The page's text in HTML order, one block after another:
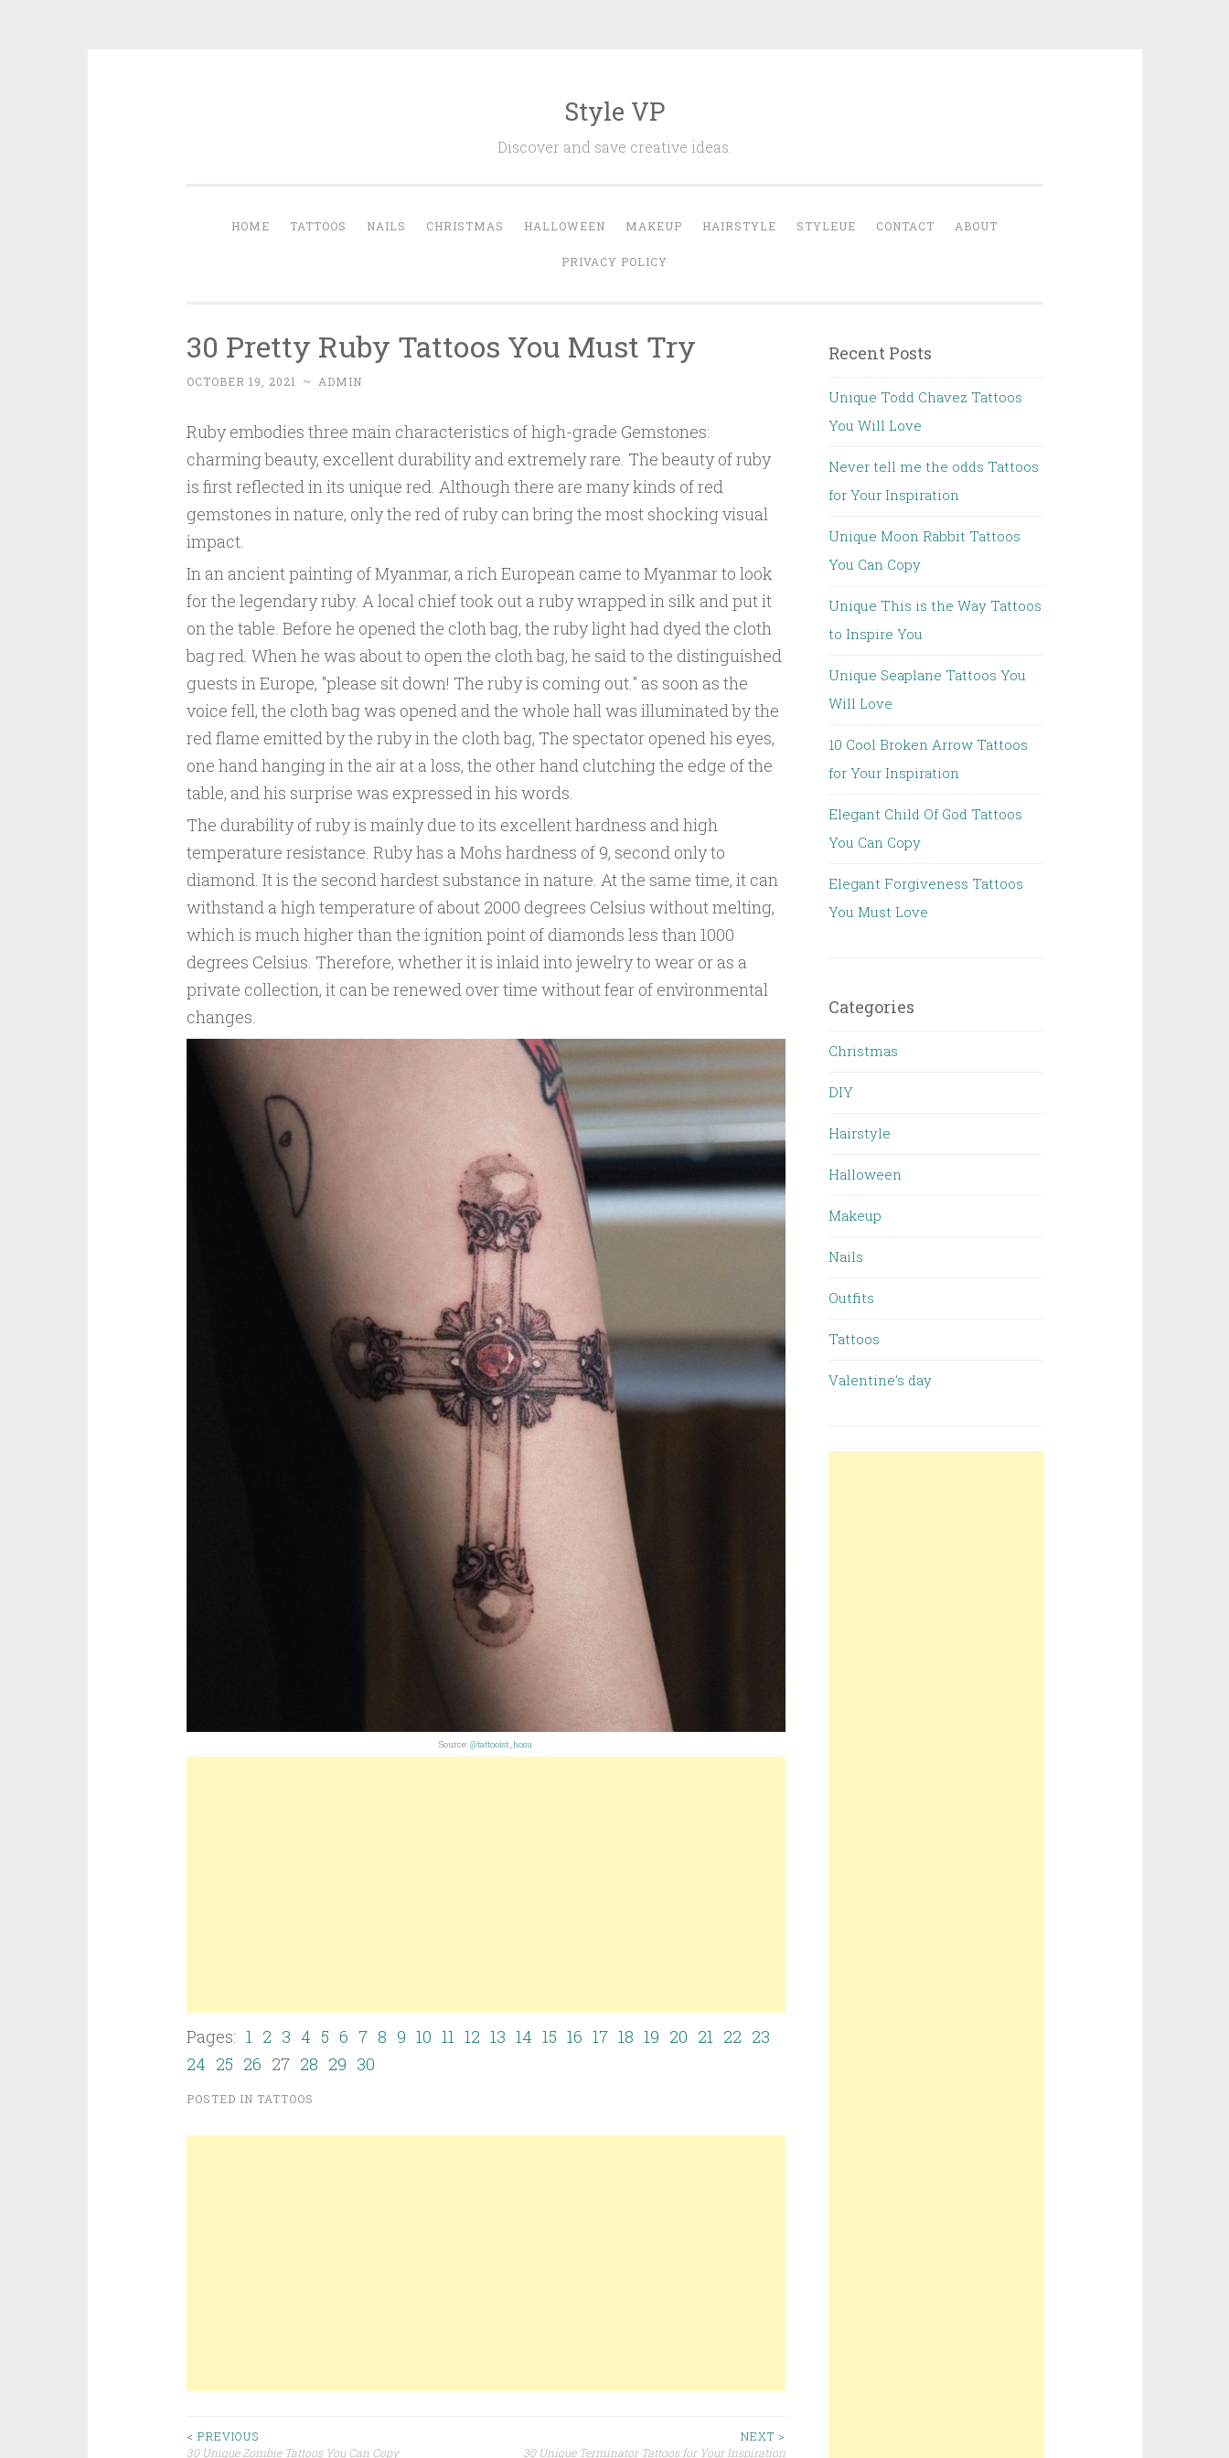
Style VP
Discover and save creative ideas.
HOME TATTOOS NAILS CHRISTMAS HALLOWEEN MAKEUP HAIRSTYLE STYLEUE CONTACT ABOUT
PRIVACY POLICY
30 Pretty Ruby Tattoos You Must Try
OCTOBER 19, 2021 ~ ADMIN
Ruby embodies three main characteristics of high-grade Gemstones:
charming beauty, excellent durability and extremely rare. The beauty of ruby
is first reflected in its unique red. Although there are many kinds of red
gemstones in nature, only the red of ruby can bring the most shocking visual
impact.
In an ancient painting of Myanmar, a rich European came to Myanmar to look
for the legendary ruby. A local chief took out a ruby wrapped in silk and put it
on the table. Before he opened the cloth bag, the ruby light had dyed the cloth
bag red. When he was about to open the cloth bag, he said to the distinguished
guests in Europe, "please sit down! The ruby is coming out." as soon as the
voice fell, the cloth bag was opened and the whole hall was illuminated by the
red flame emitted by the ruby in the cloth bag, The spectator opened his eyes,
one hand hanging in the air at a loss, the other hand clutching the edge of the
table, and his surprise was expressed in his words.
The durability of ruby is mainly due to its excellent hardness and high
temperature resistance. Ruby has a Mohs hardness of 9, second only to
diamond. It is the second hardest substance in nature. At the same time, it can
withstand a high temperature of about 2000 degrees Celsius without melting,
which is much higher than the ignition point of diamonds less than 1000
degrees Celsius. Therefore, whether it is inlaid into jewelry to wear or as a
private collection, it can be renewed over time without fear of environmental
changes.
Source:@tattooist_hosu
Pages: 1 2 3 4 5 6 7 8 9 10 11 12 13 14 15 16 17 18 19 20 21 22 23
24 25 26 27 28 29 30
POSTED IN TATTOOS
< PREVIOUS
30 Unique Zombie Tattoos You Can Copy
NEXT >
30 Unique Terminator Tattoos for Your Inspiration
Recent Posts
Unique Todd Chavez Tattoos
You Will Love
Never tell me the odds Tattoos
for Your Inspiration
Unique Moon Rabbit Tattoos
You Can Copy
Unique This is the Way Tattoos
to Inspire You
Unique Seaplane Tattoos You
Will Love
10 Cool Broken Arrow Tattoos
for Your Inspiration
Elegant Child Of God Tattoos
You Can Copy
Elegant Forgiveness Tattoos
You Must Love
Categories
Christmas
DIY
Hairstyle
Halloween
Makeup
Nails
Outfits
Tattoos
Valentine’s day